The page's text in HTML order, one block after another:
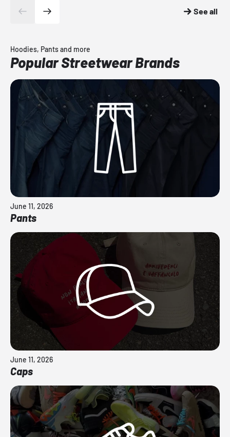
See all
Hoodies, Pants and more
Popular Streetwear Brands
June 11, 2026
Pants
June 11, 2026
Caps